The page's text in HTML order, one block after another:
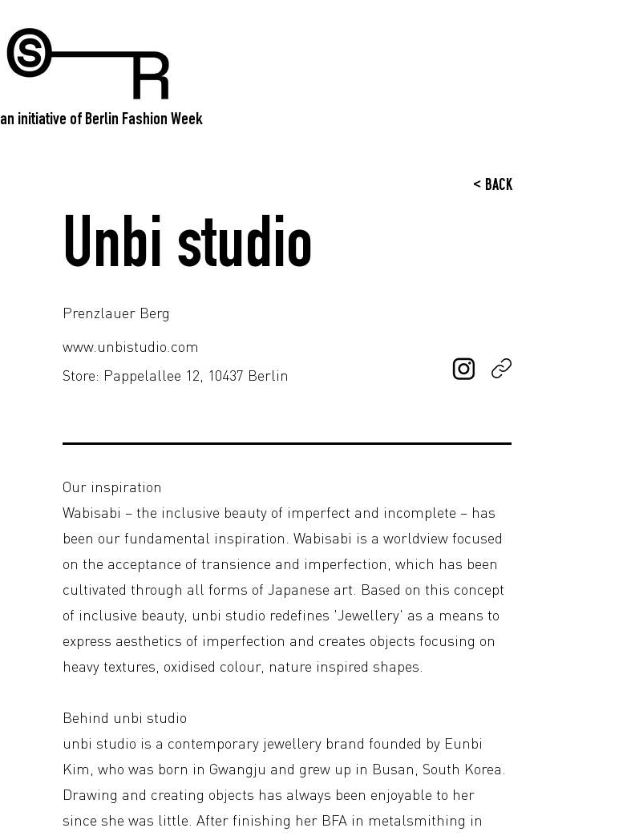
an initiative of Berlin Fashion Week
< BACK
Unbi studio
Prenzlauer Berg
www.unbistudio.com
Store: Pappelallee 12, 10437 Berlin
Our inspiration
Wabisabi – the inclusive beauty of imperfect and incomplete – has
been our fundamental inspiration. Wabisabi is a worldview focused
on the acceptance of transience and imperfection, which has been
cultivated through all forms of Japanese art. Based on this concept
of inclusive beauty, unbi studio redefines 'Jewellery' as a means to
express aesthetics of imperfection and creates objects focusing on
heavy textures, oxidised colour, nature inspired shapes.
Behind unbi studio
unbi studio is a contemporary jewellery brand founded by Eunbi
Kim, who was born in Gwangju and grew up in Busan, South Korea.
Drawing and creating objects has always been enjoyable to her
since she was little. After finishing her BFA in metalsmithing in